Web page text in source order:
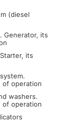
(diesel
Generator, its
its
of operation
washers.
of operation